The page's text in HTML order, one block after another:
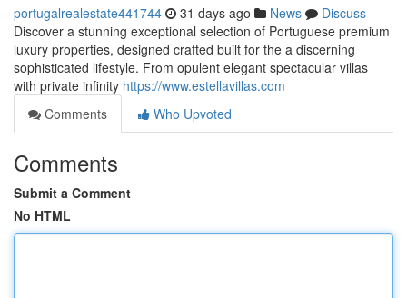
portugalrealestate441744 31 days ago News
Discuss
Discover a stunning exceptional selection of Portuguese premium
luxury properties, designed crafted built for the a discerning
sophisticated lifestyle. From opulent elegant spectacular villas
with private infinity https://www.estellavillas.com
Comments
Who Upvoted
Comments
Submit a Comment
No HTML